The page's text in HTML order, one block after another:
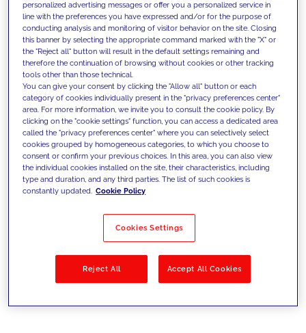
We support our clients with our
competencies and offer them
innovative solutions to overcome
today's challenges and set new goals
Filter by Solutions
personalized advertising messages or offer you a personalized service in
line with the preferences you have expressed and/or for the purpose of
conducting analysis and monitoring of visitor behavior on the site. Closing
this banner by selecting the appropriate command marked with the "X" or
the "Reject all" button will result in the default settings remaining and
therefore the continuation of browsing without cookies or other tracking
tools other than those technical.
You can give your consent by clicking the "Allow all" button or each
category of cookies individually present in the "privacy preferences center"
area. For more information, we invite you to consult the cookie policy. By
clicking on the "cookie settings" function, you can access a dedicated area
called the "privacy preferences center" where you can selectively select
cookies grouped by homogeneous categories, to which you choose to
consent or confirm your previous choices. In this area, you can also view
the individual cookies installed on the site, their characteristics, including
type and duration, and any third parties. The list of such cookies is
constantly updated. Cookie Policy
Cookies Settings
Reject All Accept All Cookies